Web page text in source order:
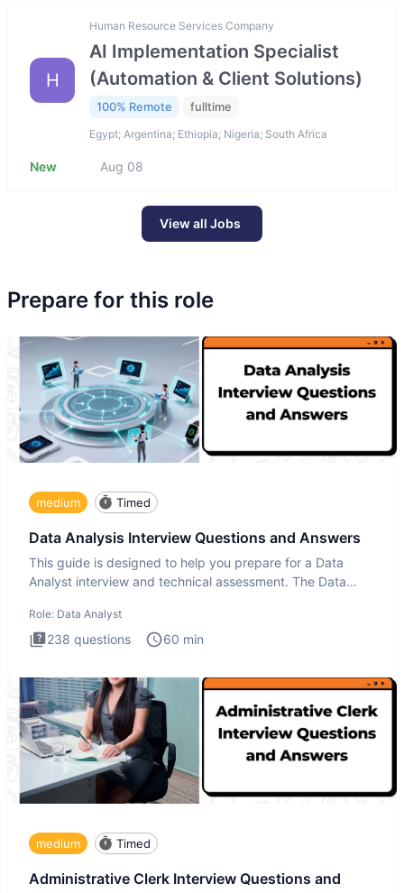
H
Human Resource Services Company
AI Implementation Specialist
(Automation & Client Solutions)
100% Remote fulltime
Egypt; Argentina; Ethiopia; Nigeria; South Africa
New Aug 08
View all Jobs
Prepare for this role
medium Timed
Data Analysis Interview Questions and Answers
This guide is designed to help you prepare for a Data
Analyst interview and technical assessment. The Data
Role: Data Analyst
238 questions 60 min
medium Timed
Administrative Clerk Interview Questions and